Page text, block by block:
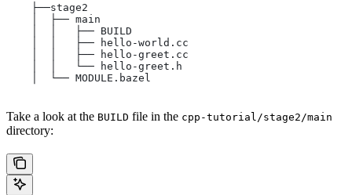
    ├──stage2
    │  ├── main
    │  │   ├── BUILD
    │  │   ├── hello-world.cc
    │  │   ├── hello-greet.cc
    │  │   └── hello-greet.h
    │  └── MODULE.bazel
Take a look at the BUILD file in the cpp-tutorial/stage2/main
directory: